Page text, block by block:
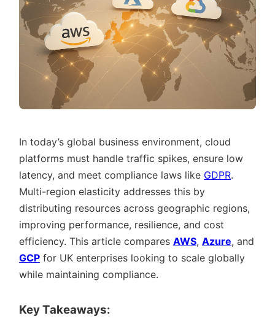
In today’s global business environment, cloud
platforms must handle traffic spikes, ensure low
latency, and meet compliance laws like GDPR.
Multi-region elasticity addresses this by
distributing resources across geographic regions,
improving performance, resilience, and cost
efficiency. This article compares AWS, Azure, and
GCP for UK enterprises looking to scale globally
while maintaining compliance.
Key Takeaways: